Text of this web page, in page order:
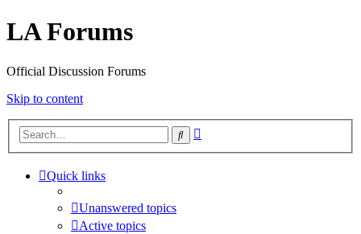
LA Forums
Official Discussion Forums
Skip to content
Search
Quick links
Unanswered topics
Active topics